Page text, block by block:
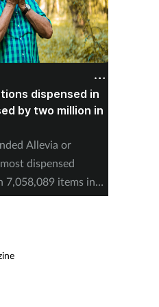
dispensed in
by two million in
Allevia or
dispensed
7,058,089 items in